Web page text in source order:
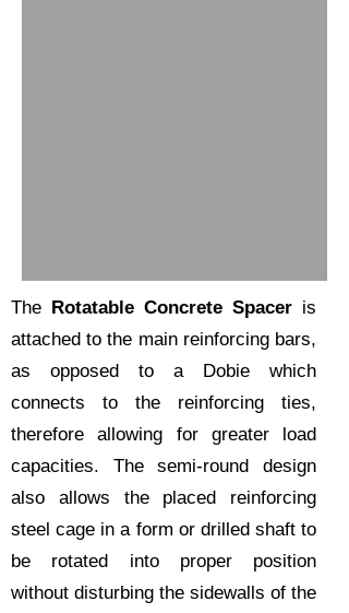
The Rotatable Concrete Spacer is
attached to the main reinforcing bars,
as opposed to a Dobie which
connects to the reinforcing ties,
therefore allowing for greater load
capacities. The semi-round design
also allows the placed reinforcing
steel cage in a form or drilled shaft to
be rotated into proper position
without disturbing the sidewalls of the